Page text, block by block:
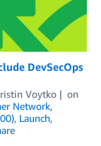
DevSecOps
Voytko
on
Network,
, Launch,